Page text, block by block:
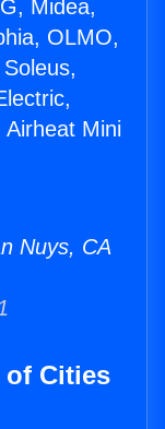
Midea,
OLMO,
Mini
Nuys, CA
of Cities